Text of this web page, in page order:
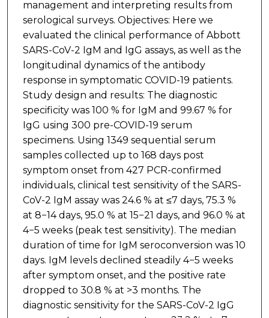
management and interpreting results from
serological surveys. Objectives: Here we
evaluated the clinical performance of Abbott
SARS-CoV-2 IgM and IgG assays, as well as the
longitudinal dynamics of the antibody
response in symptomatic COVID-19 patients.
Study design and results: The diagnostic
specificity was 100 % for IgM and 99.67 % for
IgG using 300 pre-COVID-19 serum
specimens. Using 1349 sequential serum
samples collected up to 168 days post
symptom onset from 427 PCR-confirmed
individuals, clinical test sensitivity of the SARS-
CoV-2 IgM assay was 24.6 % at ≤7 days, 75.3 %
at 8−14 days, 95.0 % at 15−21 days, and 96.0 % at
4−5 weeks (peak test sensitivity). The median
duration of time for IgM seroconversion was 10
days. IgM levels declined steadily 4−5 weeks
after symptom onset, and the positive rate
dropped to 30.8 % at >3 months. The
diagnostic sensitivity for the SARS-CoV-2 IgG